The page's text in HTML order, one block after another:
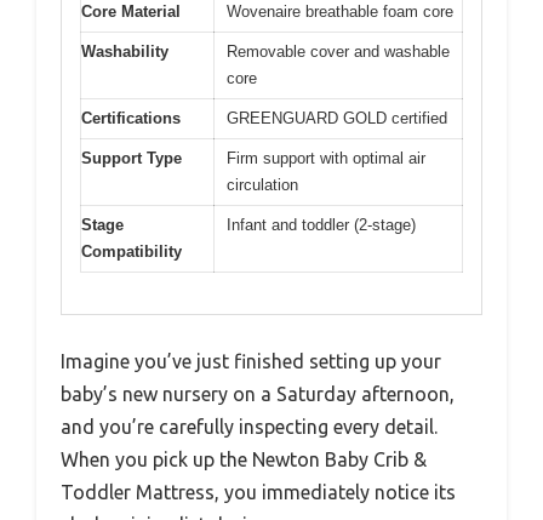
Core Material Wovenaire breathable foam core
Washability
Removable cover and washable
core
Certifications GREENGUARD GOLD certified
Support Type
Firm support with optimal air
circulation
Stage
Compatibility
Infant and toddler (2-stage)
Imagine you’ve just finished setting up your
baby’s new nursery on a Saturday afternoon,
and you’re carefully inspecting every detail.
When you pick up the Newton Baby Crib &
Toddler Mattress, you immediately notice its